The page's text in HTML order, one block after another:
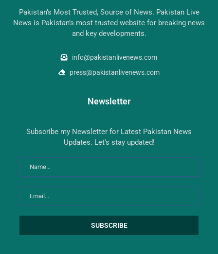
Pakistan’s Most Trusted, Source of News. Pakistan Live
News is Pakistan’s most trusted website for breaking news
and key developments.
info@pakistanlivenews.com
press@pakistanlivenews.com
Newsletter
Subscribe my Newsletter for Latest Pakistan News
Updates. Let's stay updated!